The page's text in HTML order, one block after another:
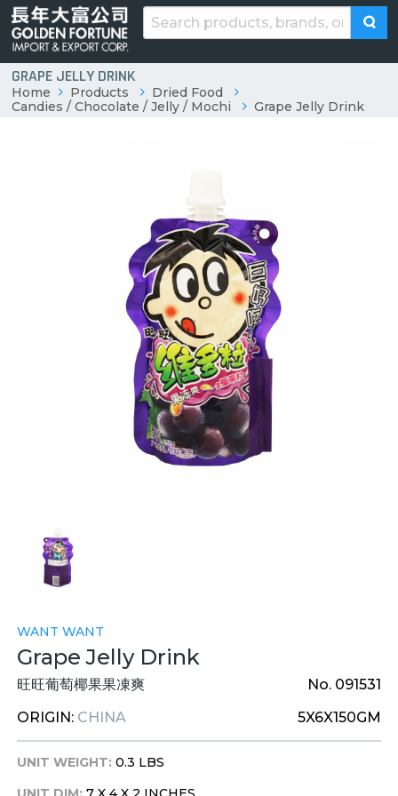
GRAPE JELLY DRINK
Home Products
Dried Food
Candies / Chocolate / Jelly / Mochi
Grape Jelly Drink
WANT WANT
Grape Jelly Drink
旺旺葡萄椰果果凍爽
No. 091531
ORIGIN: CHINA 5X6X150GM
UNIT WEIGHT: 0.3 LBS